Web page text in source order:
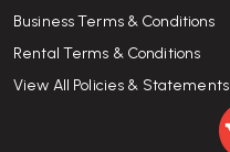
Business Terms & Conditions
Rental Terms & Conditions
View All Policies & Statements